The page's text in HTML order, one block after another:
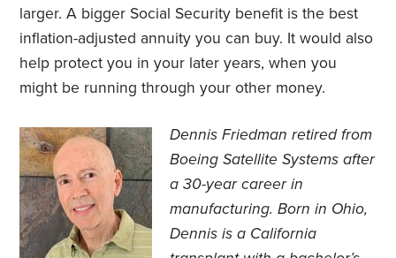
larger. A bigger Social Security benefit is the best
inflation-adjusted annuity you can buy. It would also
help protect you in your later years, when you
might be running through your other money.
Dennis Friedman retired from
Boeing Satellite Systems after
a 30-year career in
manufacturing. Born in Ohio,
Dennis is a California